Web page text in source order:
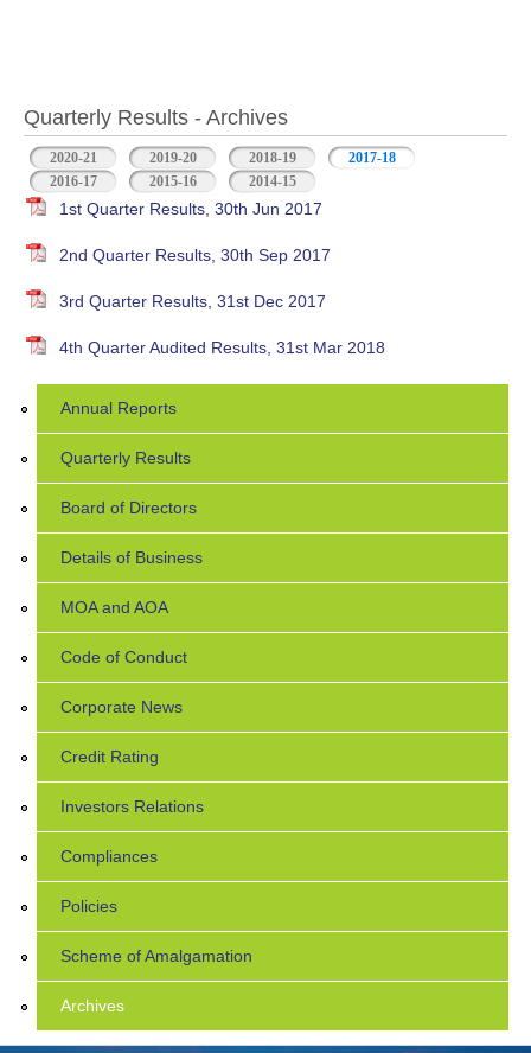
Quarterly Results - Archives
2020-21 2019-20 2018-19 2017-18 (active tab)
2016-17
2015-16 2014-15
1st Quarter Results, 30th Jun 2017
2nd Quarter Results, 30th Sep 2017
3rd Quarter Results, 31st Dec 2017
4th Quarter Audited Results, 31st Mar 2018
Annual Reports
Quarterly Results
Board of Directors
Details of Business
MOA and AOA
Code of Conduct
Corporate News
Credit Rating
Investors Relations
Compliances
Policies
Scheme of Amalgamation
Archives